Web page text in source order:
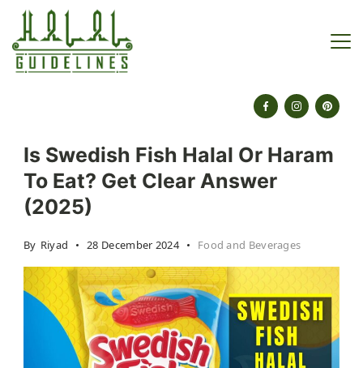
Skip
content
Is Swedish Fish Halal Or Haram
To Eat? Get Clear Answer
(2025)
By Riyad 28 December 2024 Food and Beverages